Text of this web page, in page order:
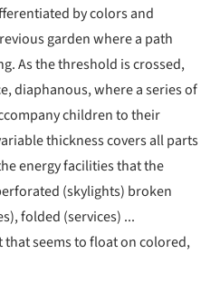
by colors and
garden where a path
As the threshold is crossed,
diaphanous, where a series of
children to their
thickness covers all parts
energy facilities that the
(skylights) broken
folded (services) ...
seems to float on colored,